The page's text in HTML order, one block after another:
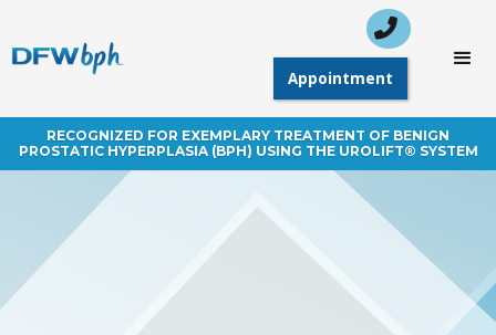
Appointment
 Call Today: (214)
948-3101

Appointment
RECOGNIZED FOR EXEMPLARY TREATMENT OF BENIGN
PROSTATIC HYPERPLASIA (BPH) USING THE UROLIFT® SYSTEM